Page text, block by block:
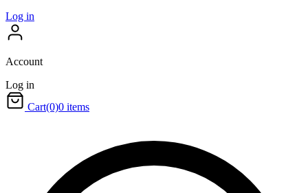
Log in
Account
Log in
Cart(0)0 items